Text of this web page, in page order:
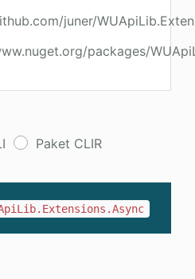
juner/
packages/
Paket CLIR